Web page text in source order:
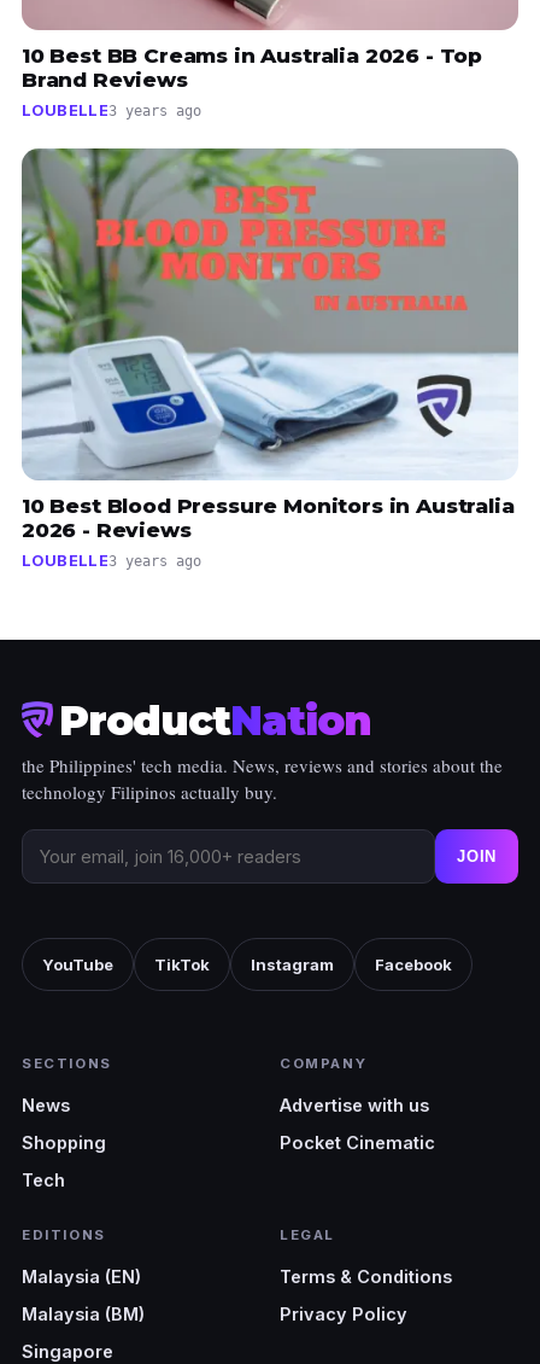
10 Best BB Creams in Australia 2026 - Top
Brand Reviews
LOUBELLE3 years ago
10 Best Blood Pressure Monitors in Australia
2026 - Reviews
LOUBELLE3 years ago
ProductNation
the Philippines' tech media. News, reviews and stories about the
technology Filipinos actually buy.
JOIN
YouTube TikTok Instagram Facebook
SECTIONS
News
Shopping
Tech
COMPANY
Advertise with us
Pocket Cinematic
EDITIONS
Malaysia (EN)
Malaysia (BM)
Singapore
LEGAL
Terms & Conditions
Privacy Policy